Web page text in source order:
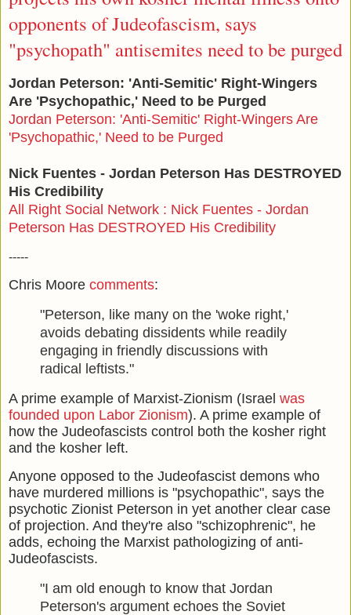
opponents of Judeofascism, says
"psychopath" antisemites need to be purged
Jordan Peterson: 'Anti-Semitic' Right-Wingers
Are 'Psychopathic,' Need to be Purged
Jordan Peterson: 'Anti-Semitic' Right-Wingers Are
'Psychopathic,' Need to be Purged
Nick Fuentes - Jordan Peterson Has DESTROYED
His Credibility
All Right Social Network : Nick Fuentes - Jordan
Peterson Has DESTROYED His Credibility
-----
Chris Moore comments:
"Peterson, like many on the 'woke right,'
avoids debating dissidents while readily
engaging in friendly discussions with
radical leftists."
A prime example of Marxist-Zionism (Israel was
founded upon Labor Zionism). A prime example of
how the Judeofascists control both the kosher right
and the kosher left.
Anyone opposed to the Judeofascist demons who
have murdered millions is "psychopathic", says the
psychotic Zionist Peterson in yet another clear case
of projection. And they're also "schizophrenic", he
adds, echoing the Marxist pathologizing of anti-
Judeofascists.
"I am old enough to know that Jordan
Peterson's argument echoes the Soviet